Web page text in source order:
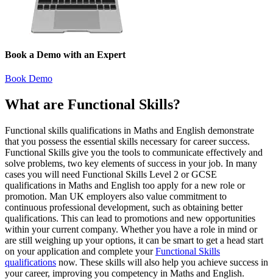
Book a Demo with an Expert
Book Demo
What are Functional Skills?
Functional skills qualifications in Maths and English demonstrate
that you possess the essential skills necessary for career success.
Functional Skills give you the tools to communicate effectively and
solve problems, two key elements of success in your job. In many
cases you will need Functional Skills Level 2 or GCSE
qualifications in Maths and English too apply for a new role or
promotion. Man UK employers also value commitment to
continuous professional development, such as obtaining better
qualifications. This can lead to promotions and new opportunities
within your current company. Whether you have a role in mind or
are still weighing up your options, it can be smart to get a head start
on your application and complete yourFunctional Skills
qualifications now. These skills will also help you achieve success in
your career, improving you competency in Maths and English.